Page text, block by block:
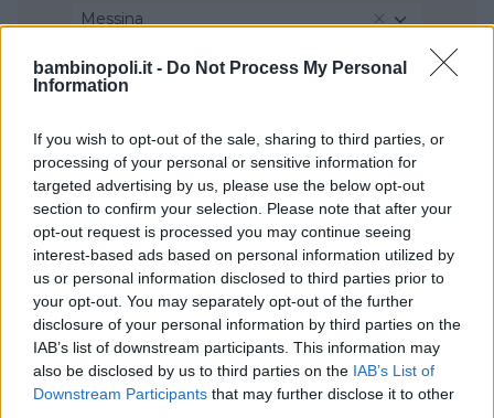
bambinopoli.it - Do Not Process My Personal
Information
If you wish to opt-out of the sale, sharing to third parties, or
processing of your personal or sensitive information for
targeted advertising by us, please use the below opt-out
section to confirm your selection. Please note that after your
opt-out request is processed you may continue seeing
interest-based ads based on personal information utilized by
us or personal information disclosed to third parties prior to
your opt-out. You may separately opt-out of the further
disclosure of your personal information by third parties on the
IAB’s list of downstream participants. This information may
also be disclosed by us to third parties on the IAB’s List of
Downstream Participants that may further disclose it to other
Messina